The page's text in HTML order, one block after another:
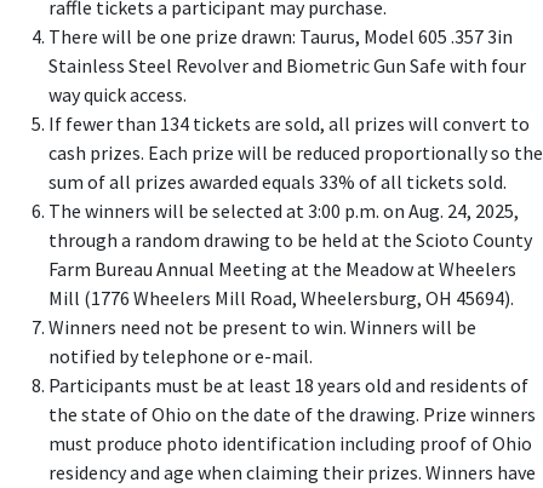
raffle tickets a participant may purchase.
There will be one prize drawn: Taurus, Model 605 .357 3in
Stainless Steel Revolver and Biometric Gun Safe with four
way quick access.
If fewer than 134 tickets are sold, all prizes will convert to
cash prizes. Each prize will be reduced proportionally so the
sum of all prizes awarded equals 33% of all tickets sold.
The winners will be selected at 3:00 p.m. on Aug. 24, 2025,
through a random drawing to be held at the Scioto County
Farm Bureau Annual Meeting at the Meadow at Wheelers
Mill (1776 Wheelers Mill Road, Wheelersburg, OH 45694).
Winners need not be present to win. Winners will be
notified by telephone or e-mail.
Participants must be at least 18 years old and residents of
the state of Ohio on the date of the drawing. Prize winners
must produce photo identification including proof of Ohio
residency and age when claiming their prizes. Winners have